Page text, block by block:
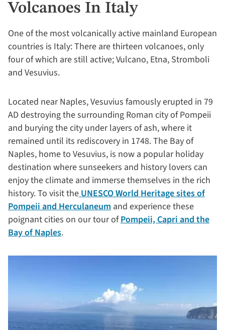
Volcanoes In Italy
One of the most volcanically active mainland European
countries is Italy: There are thirteen volcanoes, only
four of which are still active; Vulcano, Etna, Stromboli
and Vesuvius.
Located near Naples, Vesuvius famously erupted in 79
AD destroying the surrounding Roman city of Pompeii
and burying the city under layers of ash, where it
remained until its rediscovery in 1748. The Bay of
Naples, home to Vesuvius, is now a popular holiday
destination where sunseekers and history lovers can
enjoy the climate and immerse themselves in the rich
history. To visit theUNESCO World Heritage sites of
Pompeii and Herculaneum and experience these
poignant cities on our tour ofPompeii, Capri and the
Bay of Naples.